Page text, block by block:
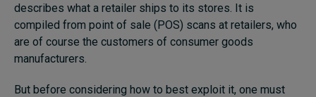
describes what a retailer ships to its stores. It is
compiled from point of sale (POS) scans at retailers, who
are of course the customers of consumer goods
manufacturers.
But before considering how to best exploit it, one must